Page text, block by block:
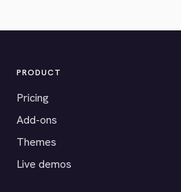
PRODUCT
Pricing
Add-ons
Themes
Live demos